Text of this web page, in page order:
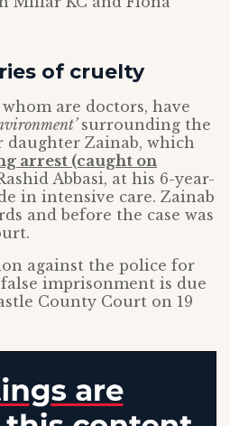
of cruelty
are doctors, have
surrounding the
Zainab, which
arrest (caught on
Abbasi, at his 6-year-
in intensive care. Zainab
and before the case was
against the police for
imprisonment is due
County Court on 19